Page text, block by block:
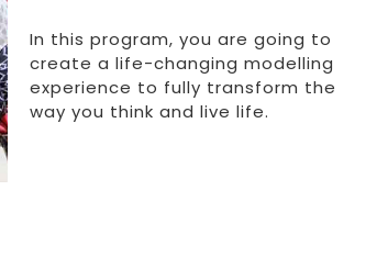
In this program, you are going to
create a life-changing modelling
experience to fully transform the
way you think and live life.